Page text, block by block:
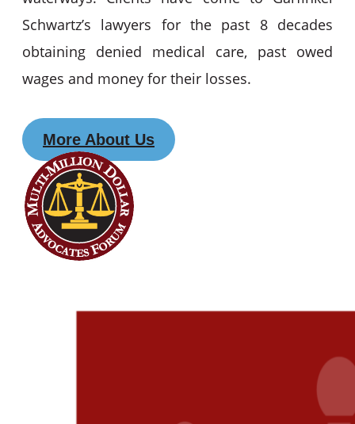
Schwartz’s lawyers for the past 8 decades
obtaining denied medical care, past owed
wages and money for their losses.
More About Us